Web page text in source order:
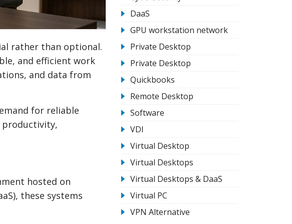
rather than optional.
and efficient work
and data from
for reliable
productivity,
hosted on
these systems
DaaS
GPU workstation network
Private Desktop
Private Desktop
Quickbooks
Remote Desktop
Software
VDI
Virtual Desktop
Virtual Desktops
Virtual Desktops & DaaS
Virtual PC
VPN Alternative